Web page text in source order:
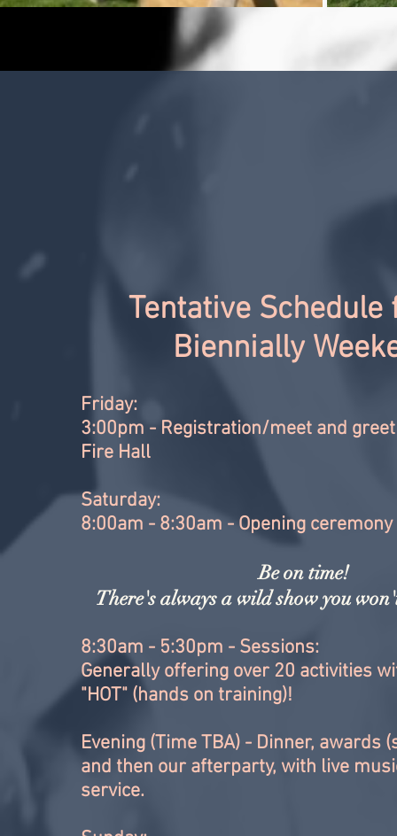
Tentative Schedule
Biennially
Friday:
3:00pm - Registration/meet and
Fire Hall
Saturday:
8:00am - 8:30am - Opening ceremony
Be on time!
There's always a wild show you
8:30am - 5:30pm - Sessions:
Generally offering over 20 activities
"HOT" (hands on training)!
Evening (Time TBA) - Dinner, awards
and then our afterparty, with live
service.